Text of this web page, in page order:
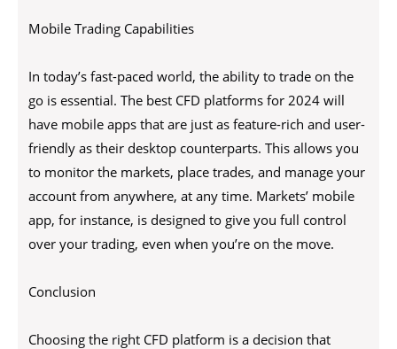
Mobile Trading Capabilities
In today’s fast-paced world, the ability to trade on the
go is essential. The best CFD platforms for 2024 will
have mobile apps that are just as feature-rich and user-
friendly as their desktop counterparts. This allows you
to monitor the markets, place trades, and manage your
account from anywhere, at any time. Markets’ mobile
app, for instance, is designed to give you full control
over your trading, even when you’re on the move.
Conclusion
Choosing the right CFD platform is a decision that